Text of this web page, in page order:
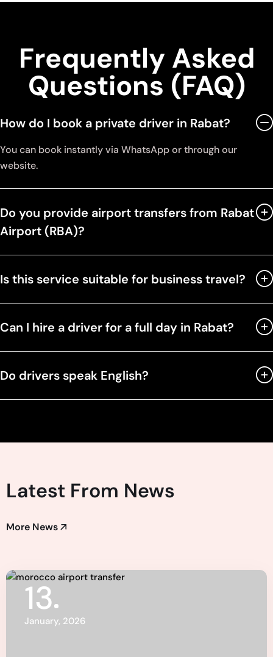
Frequently Asked
Questions (FAQ)
How do I book a private driver in Rabat?
You can book instantly via WhatsApp or through our
website.
Do you provide airport transfers from Rabat
Airport (RBA)?
Is this service suitable for business travel?
Can I hire a driver for a full day in Rabat?
Do drivers speak English?
Latest From News
More News
13
January, 2026